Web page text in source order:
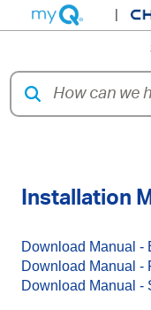
Installation
Download Manual -
Download Manual -
Download Manual -